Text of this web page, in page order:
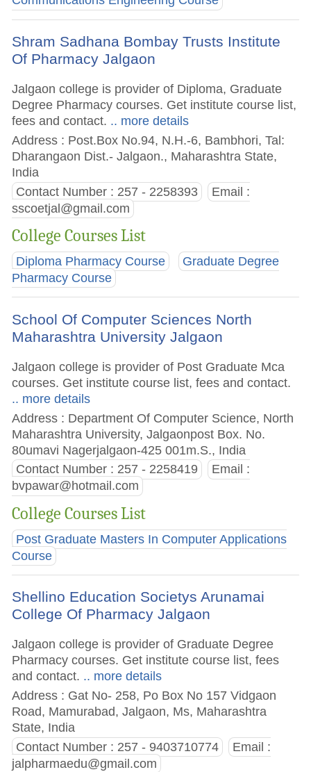
Shram Sadhana Bombay Trusts Institute
Of Pharmacy Jalgaon
Jalgaon college is provider of Diploma, Graduate
Degree Pharmacy courses. Get institute course list,
fees and contact. .. more details
Address : Post.Box No.94, N.H.-6, Bambhori, Tal:
Dharangaon Dist.- Jalgaon., Maharashtra State,
India
Contact Number : 257 - 2258393
Email :
sscoetjal@gmail.com
College Courses List
Diploma Pharmacy Course
Graduate Degree
Pharmacy Course
School Of Computer Sciences North
Maharashtra University Jalgaon
Jalgaon college is provider of Post Graduate Mca
courses. Get institute course list, fees and contact.
.. more details
Address : Department Of Computer Science, North
Maharashtra University, Jalgaonpost Box. No.
80umavi Nagerjalgaon-425 001m.S., India
Contact Number : 257 - 2258419
Email :
bvpawar@hotmail.com
College Courses List
Post Graduate Masters In Computer Applications
Course
Shellino Education Societys Arunamai
College Of Pharmacy Jalgaon
Jalgaon college is provider of Graduate Degree
Pharmacy courses. Get institute course list, fees
and contact. .. more details
Address : Gat No- 258, Po Box No 157 Vidgaon
Road, Mamurabad, Jalgaon, Ms, Maharashtra
State, India
Contact Number : 257 - 9403710774
Email :
jalpharmaedu@gmail.com